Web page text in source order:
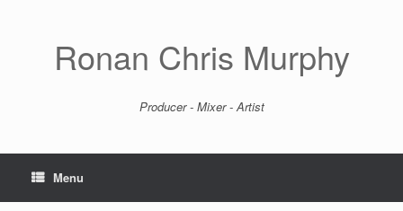
Ronan Chris Murphy
Producer - Mixer - Artist
Menu